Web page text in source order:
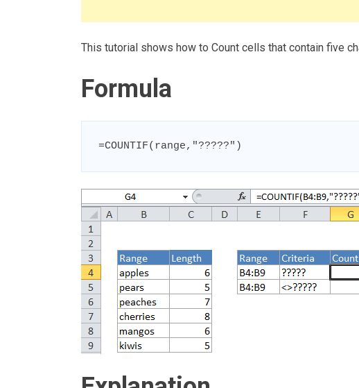
This tutorial shows how to Count cells that contain five
Formula
=COUNTIF(range,"?????")